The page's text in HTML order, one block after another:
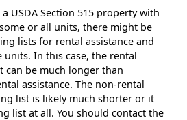
USDA Section 515 property with
or all units, there might be
lists for rental assistance and
units. In this case, the rental
can be much longer than
assistance. The non-rental
list is likely much shorter or it
list at all. You should contact the